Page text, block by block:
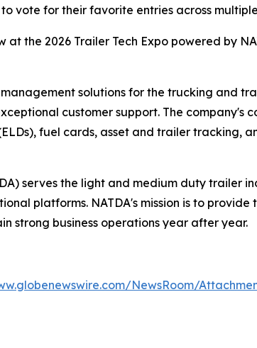
vote for their favorite entries across
the 2026 Trailer Tech Expo powered by
solutions for the trucking and
customer support. The company's
fuel cards, asset and trailer tracking,
serves the light and medium­ duty trailer
platforms. NATDA's mission is to provide
strong business operations year after year.
NewsRoom/